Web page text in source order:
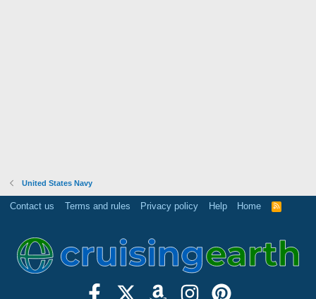
United States Navy
Contact us Terms and rules Privacy policy Help Home
R